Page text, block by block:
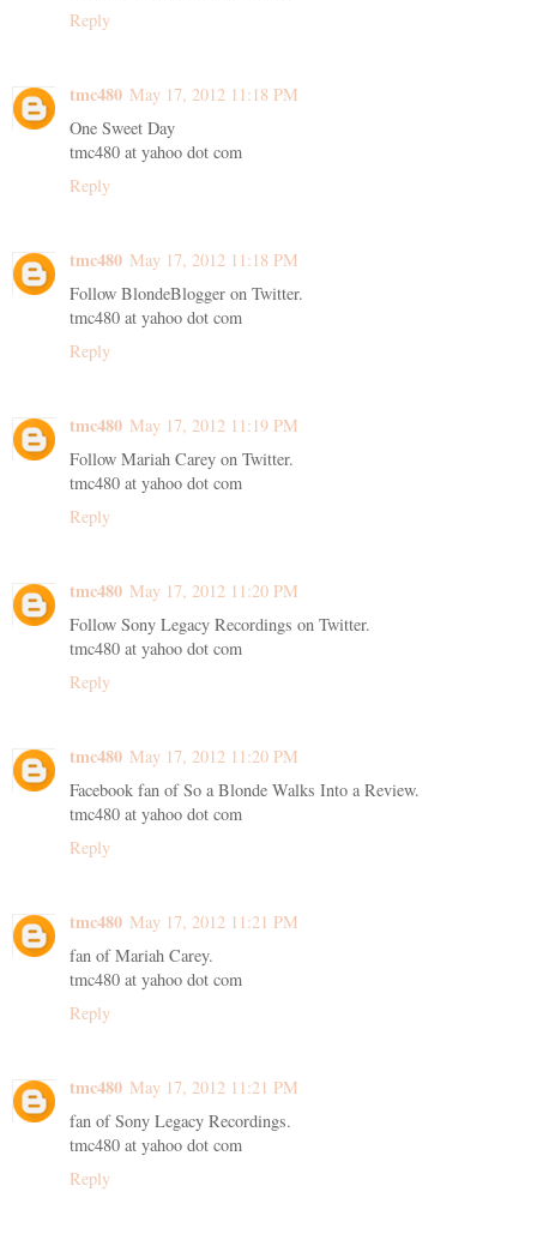
Reply
tmc480 May 17, 2012 11:18 PM
One Sweet Day
tmc480 at yahoo dot com
Reply
tmc480 May 17, 2012 11:18 PM
Follow BlondeBlogger on Twitter.
tmc480 at yahoo dot com
Reply
tmc480 May 17, 2012 11:19 PM
Follow Mariah Carey on Twitter.
tmc480 at yahoo dot com
Reply
tmc480 May 17, 2012 11:20 PM
Follow Sony Legacy Recordings on Twitter.
tmc480 at yahoo dot com
Reply
tmc480 May 17, 2012 11:20 PM
Facebook fan of So a Blonde Walks Into a Review.
tmc480 at yahoo dot com
Reply
tmc480 May 17, 2012 11:21 PM
fan of Mariah Carey.
tmc480 at yahoo dot com
Reply
tmc480 May 17, 2012 11:21 PM
fan of Sony Legacy Recordings.
tmc480 at yahoo dot com
Reply